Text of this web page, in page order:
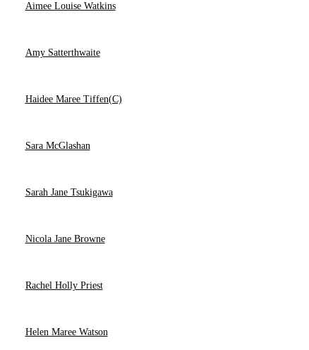
Aimee Louise Watkins
Amy Satterthwaite
Haidee Maree Tiffen(C)
Sara McGlashan
Sarah Jane Tsukigawa
Nicola Jane Browne
Rachel Holly Priest
Helen Maree Watson